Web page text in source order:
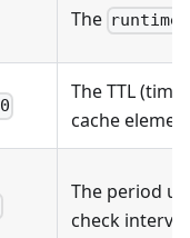
The
The TTL
cache
The period
check